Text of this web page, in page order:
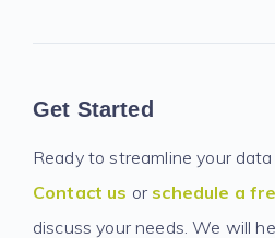
Get Started
Ready to streamline your
Contact us or schedule a
discuss your needs. We will